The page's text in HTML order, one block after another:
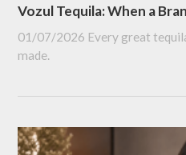
Vozul Tequila: When a
01/07/2026 Every great
made.